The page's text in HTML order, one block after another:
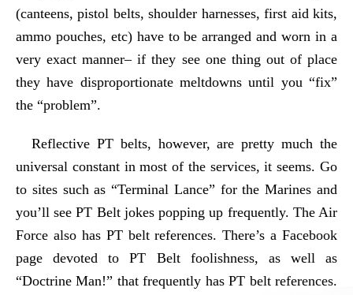
(canteens, pistol belts, shoulder harnesses, first aid kits,
ammo pouches, etc) have to be arranged and worn in a
very exact manner– if they see one thing out of place
they have disproportionate meltdowns until you “fix”
the “problem”.
Reflective PT belts, however, are pretty much the
universal constant in most of the services, it seems. Go
to sites such as “Terminal Lance” for the Marines and
you’ll see PT Belt jokes popping up frequently. The Air
Force also has PT belt references. There’s a Facebook
page devoted to PT Belt foolishness, as well as
“Doctrine Man!” that frequently has PT belt references.